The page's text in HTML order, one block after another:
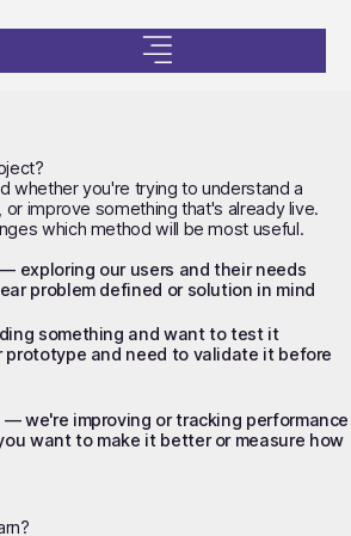
whether you're trying to understand a
improve something that's already live.
which method will be most useful.
exploring our users and their needs
problem defined or solution in mind
something and want to test it
prototype and need to validate it before
we're improving or tracking performance
want to make it better or measure how